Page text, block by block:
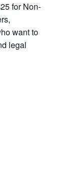
for Non-
want to
legal